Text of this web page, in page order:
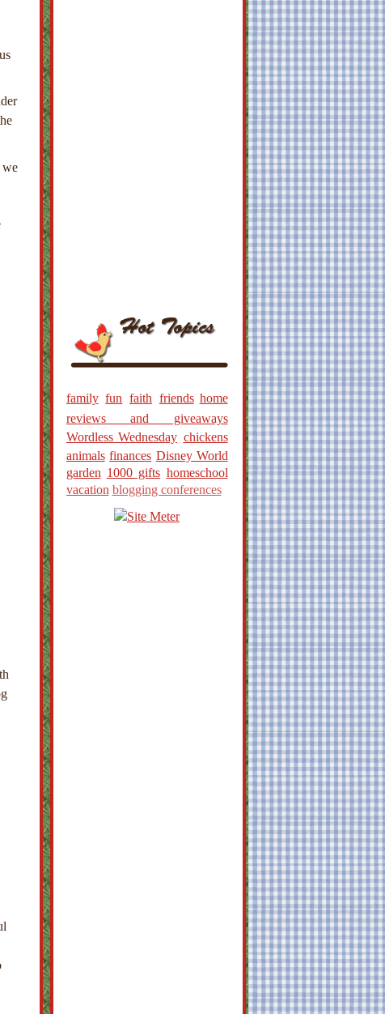
we
family fun faith friends home
reviews and giveaways
Wordless Wednesday chickens
animals finances Disney World
garden 1000 gifts homeschool
vacation blogging conferences